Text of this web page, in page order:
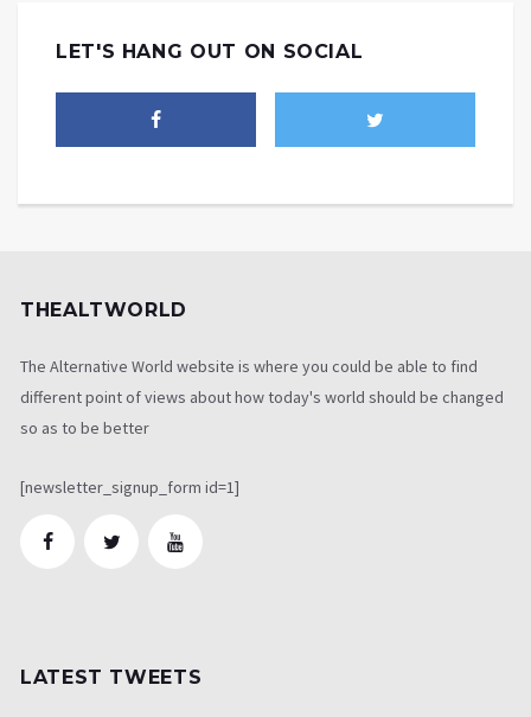
LET'S HANG OUT ON SOCIAL
THEALTWORLD
The Alternative World website is where you could be able to find
different point of views about how today's world should be changed
so as to be better
[newsletter_signup_form id=1]
LATEST TWEETS